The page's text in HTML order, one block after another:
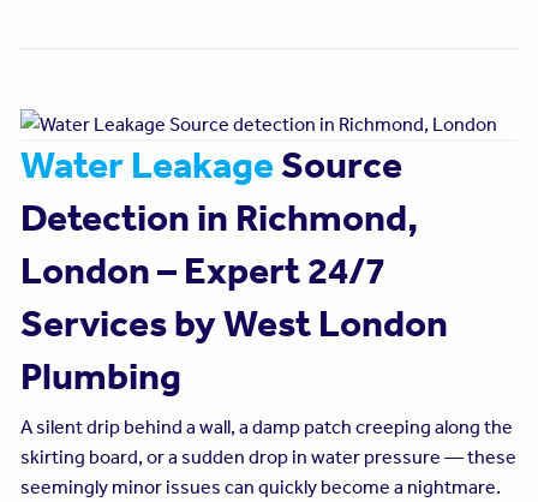
Water LeakageSource
Detection in Richmond,
London – Expert 24/7
Services by West London
Plumbing
A silent drip behind a wall, a damp patch creeping along the
skirting board, or a sudden drop in water pressure — these
seemingly minor issues can quickly become a nightmare.